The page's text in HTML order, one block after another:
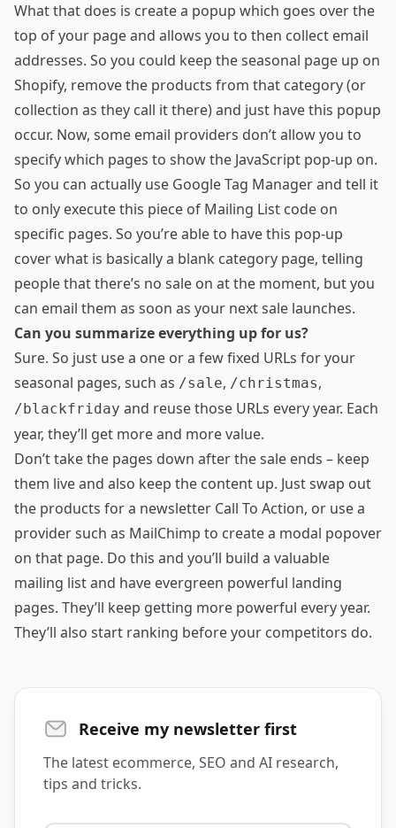
What that does is create a popup which goes over the
top of your page and allows you to then collect email
addresses. So you could keep the seasonal page up on
Shopify, remove the products from that category (or
collection as they call it there) and just have this popup
occur. Now, some email providers don’t allow you to
specify which pages to show the JavaScript pop-up on.
So you can actually use Google Tag Managerand tell it
to only execute this piece of Mailing List code on
specific pages. So you’re able to have this pop-up
cover what is basically a blank category page, telling
people that there’s no sale on at the moment, but you
can email them as soon as your next sale launches.
Can you summarize everything up for us?
Sure. So just use a one or a few fixed URLs for your
seasonal pages, such as /sale, /christmas,
/blackfriday and reuse those URLs every year. Each
year, they’ll get more and more value.
Don’t take the pages down after the sale ends – keep
them live and also keep the content up. Just swap out
the products for a newsletter Call To Action, or use a
provider such as MailChimp to create a modal popover
on that page. Do this and you’ll build a valuable
mailing list and have evergreen powerful landing
pages. They’ll keep getting more powerful every year.
They’ll also start ranking before your competitors do.
Receive my newsletter first
The latest ecommerce, SEO and AI research,
tips and tricks.